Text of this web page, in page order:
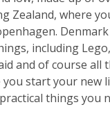
Zealand, where
including
and of course all
start your new
things you